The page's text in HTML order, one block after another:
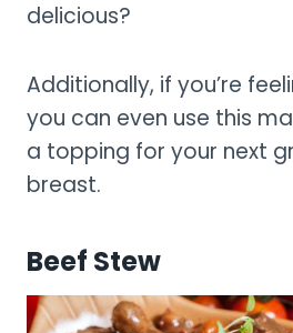
delicious?
Additionally, if you’re
you can even use this
a topping for your next
breast.
Beef Stew